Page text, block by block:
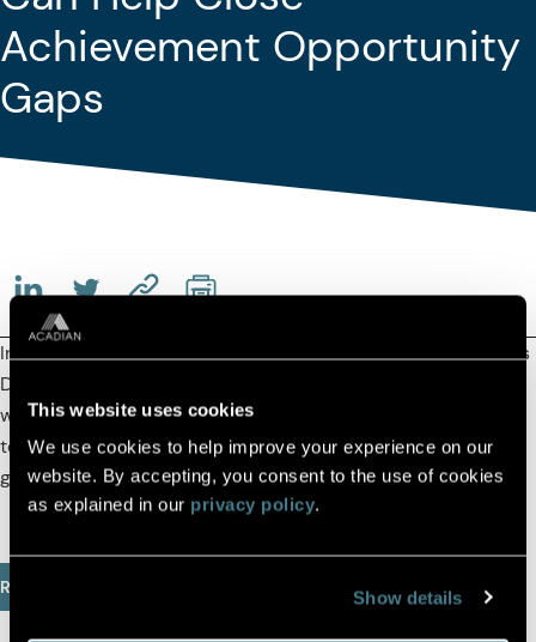
This website uses cookies
We use cookies to help improve your experience on our
website. By accepting, you consent to the use of cookies
as explained in our privacy policy.
Show details
Achievement Opportunity
Gaps
(OPENS IN A NEW TAB)
(OPENS IN A NEW TAB)
(COPY URL TO CLIPBOARD)
In aViewpointfor the Boston Business Journal, co-CEO Ross
Dowd and Thompson Island board chair Bill Elcock discuss
what makes our partnership unique and how we can work
together to close the vast opportunity and achievement
gaps our city’s students face.
Read Full Article